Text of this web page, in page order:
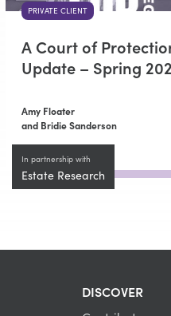
PRIVATE CLIENT
A Court of
Update – Spring
Amy Floater
and Bridie Sanderson
In partnership with
Estate Research
DISCOVER